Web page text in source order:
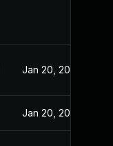
Jan 20, 2021
Jan 20, 2021